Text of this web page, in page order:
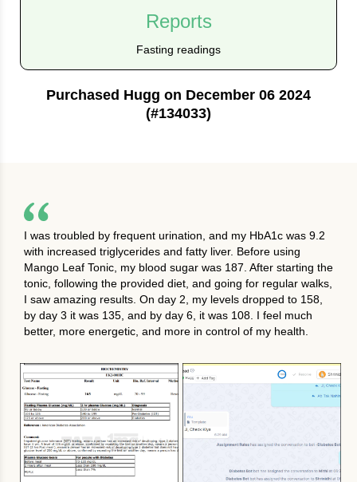
Reports
Fasting readings
Purchased Hugg on December 06 2024
(#134033)
I was troubled by frequent urination, and my HbA1c was 9.2
with increased triglycerides and fatty liver. Before using
Mango Leaf Tonic, my blood sugar was 187. After starting the
tonic, following the provided diet, and going for regular walks,
I saw amazing results. On day 2, my levels dropped to 158,
by day 3 it was 135, and by day 6, it was 108. I feel much
better, more energetic, and more in control of my health.